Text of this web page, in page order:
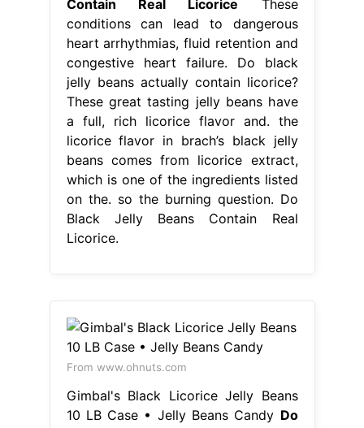
Contain Real Licorice These
conditions can lead to dangerous
heart arrhythmias, fluid retention and
congestive heart failure. Do black
jelly beans actually contain licorice?
These great tasting jelly beans have
a full, rich licorice flavor and. the
licorice flavor in brach’s black jelly
beans comes from licorice extract,
which is one of the ingredients listed
on the. so the burning question. Do
Black Jelly Beans Contain Real
Licorice.
From www.ohnuts.com
Gimbal's Black Licorice Jelly Beans
10 LB Case • Jelly Beans Candy Do